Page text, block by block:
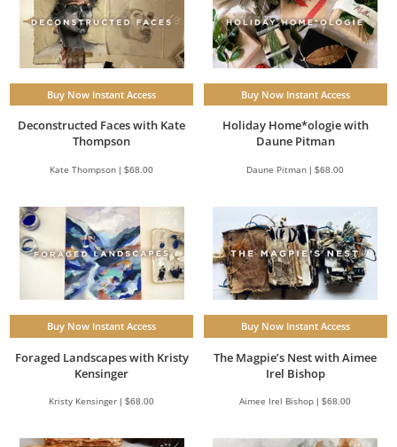
Buy Now Instant Access
Deconstructed Faces with Kate
Thompson
Kate Thompson | $68.00
Buy Now Instant Access
Holiday Home*ologie with
Daune Pitman
Daune Pitman | $68.00
Buy Now Instant Access
Foraged Landscapes with Kristy
Kensinger
Kristy Kensinger | $68.00
Buy Now Instant Access
The Magpie’s Nest with Aimee
Irel Bishop
Aimee Irel Bishop | $68.00